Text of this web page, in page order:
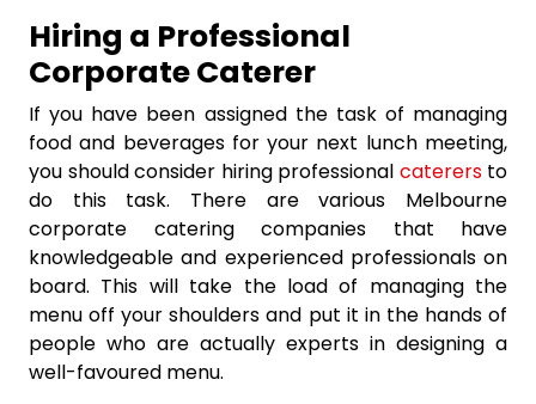
Hiring a Professional
Corporate Caterer
If you have been assigned the task of managing
food and beverages for your next lunch meeting,
you should consider hiring professional caterersto
do this task. There are various Melbourne
corporate catering companies that have
knowledgeable and experienced professionals on
board. This will take the load of managing the
menu off your shoulders and put it in the hands of
people who are actually experts in designing a
well-favoured menu.